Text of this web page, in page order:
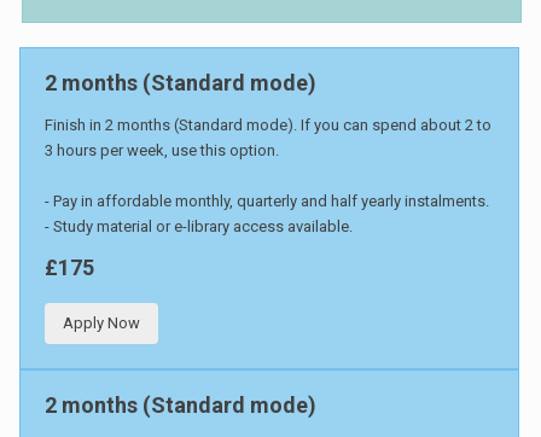
2 months (Standard mode)
Finish in 2 months (Standard mode). If you can spend about 2 to
3 hours per week, use this option.
- Pay in affordable monthly, quarterly and half yearly instalments.
- Study material or e-library access available.
£175
Apply Now
2 months (Standard mode)